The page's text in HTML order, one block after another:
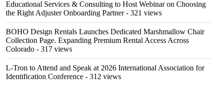
Educational Services & Consulting to Host Webinar on Choosing
the Right Adjuster Onboarding Partner- 321 views
BOHO Design Rentals Launches Dedicated Marshmallow Chair
Collection Page. Expanding Premium Rental Access Across
Colorado - 317 views
L-Tron to Attend and Speak at 2026 International Association for
Identification Conference - 312 views